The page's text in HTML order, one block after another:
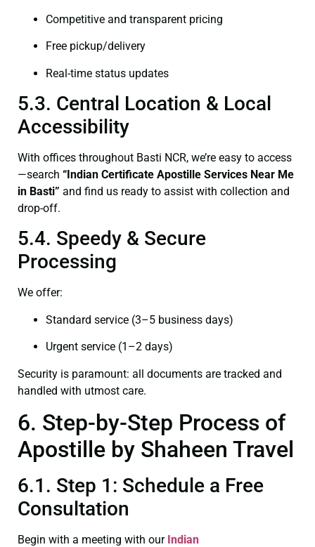
Competitive and transparent pricing
Free pickup/delivery
Real-time status updates
5.3. Central Location & Local
Accessibility
With offices throughout Basti NCR, we’re easy to access
—search “Indian Certificate Apostille Services Near Me
in Basti” and find us ready to assist with collection and
drop-off.
5.4. Speedy & Secure
Processing
We offer:
Standard service (3–5 business days)
Urgent service (1–2 days)
Security is paramount: all documents are tracked and
handled with utmost care.
6. Step-by-Step Process of
Apostille by Shaheen Travel
6.1. Step 1: Schedule a Free
Consultation
Begin with a meeting with our Indian